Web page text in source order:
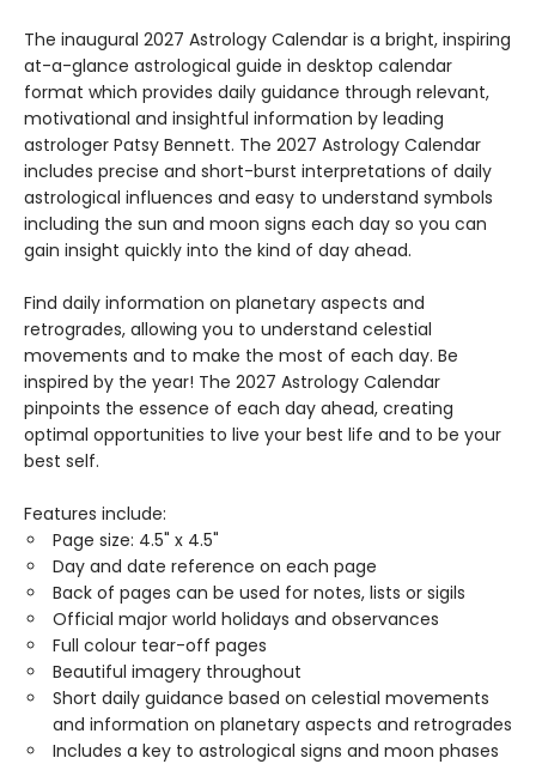
The inaugural 2027 Astrology Calendar is a bright, inspiring
at-a-glance astrological guide in desktop calendar
format which provides daily guidance through relevant,
motivational and insightful information by leading
astrologer Patsy Bennett. The 2027 Astrology Calendar
includes precise and short-burst interpretations of daily
astrological influences and easy to understand symbols
including the sun and moon signs each day so you can
gain insight quickly into the kind of day ahead.
Find daily information on planetary aspects and
retrogrades, allowing you to understand celestial
movements and to make the most of each day. Be
inspired by the year! The 2027 Astrology Calendar
pinpoints the essence of each day ahead, creating
optimal opportunities to live your best life and to be your
best self.
Features include:
Page size: 4.5" x 4.5"
Day and date reference on each page
Back of pages can be used for notes, lists or sigils
Official major world holidays and observances
Full colour tear-off pages
Beautiful imagery throughout
Short daily guidance based on celestial movements
and information on planetary aspects and retrogrades
Includes a key to astrological signs and moon phases